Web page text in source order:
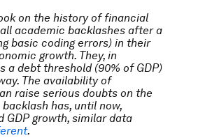
on the history of financial
academic backlashes after a
basic coding errors) in their
growth. They, in
a debt threshold (90% of GDP)
The availability of
raise serious doubts on the
has, until now,
growth, similar data
.